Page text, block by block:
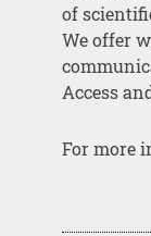
of
We offer
Access
For more